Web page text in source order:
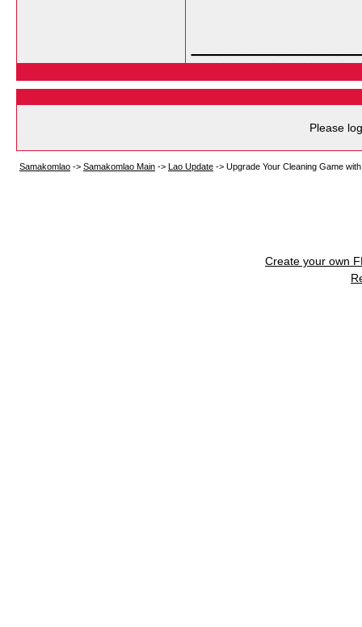
Please
Samakomlao -> Samakomlao Main -> Lao Update -> Upgrade Your Cleaning Game
Create your own